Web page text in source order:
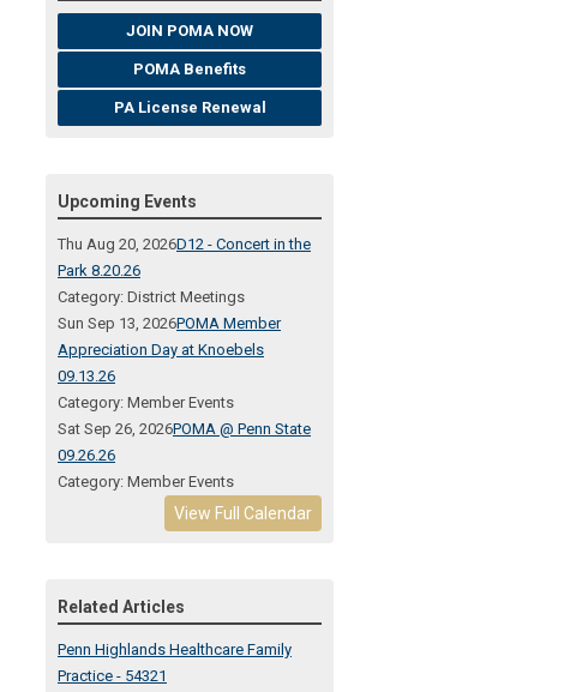
JOIN POMA NOW
POMA Benefits
PA License Renewal
Upcoming Events
Thu Aug 20, 2026D12 - Concert in the
Park 8.20.26
Category: District Meetings
Sun Sep 13, 2026POMA Member
Appreciation Day at Knoebels
09.13.26
Category: Member Events
Sat Sep 26, 2026POMA @ Penn State
09.26.26
Category: Member Events
View Full Calendar
Related Articles
Penn Highlands Healthcare Family
Practice - 54321